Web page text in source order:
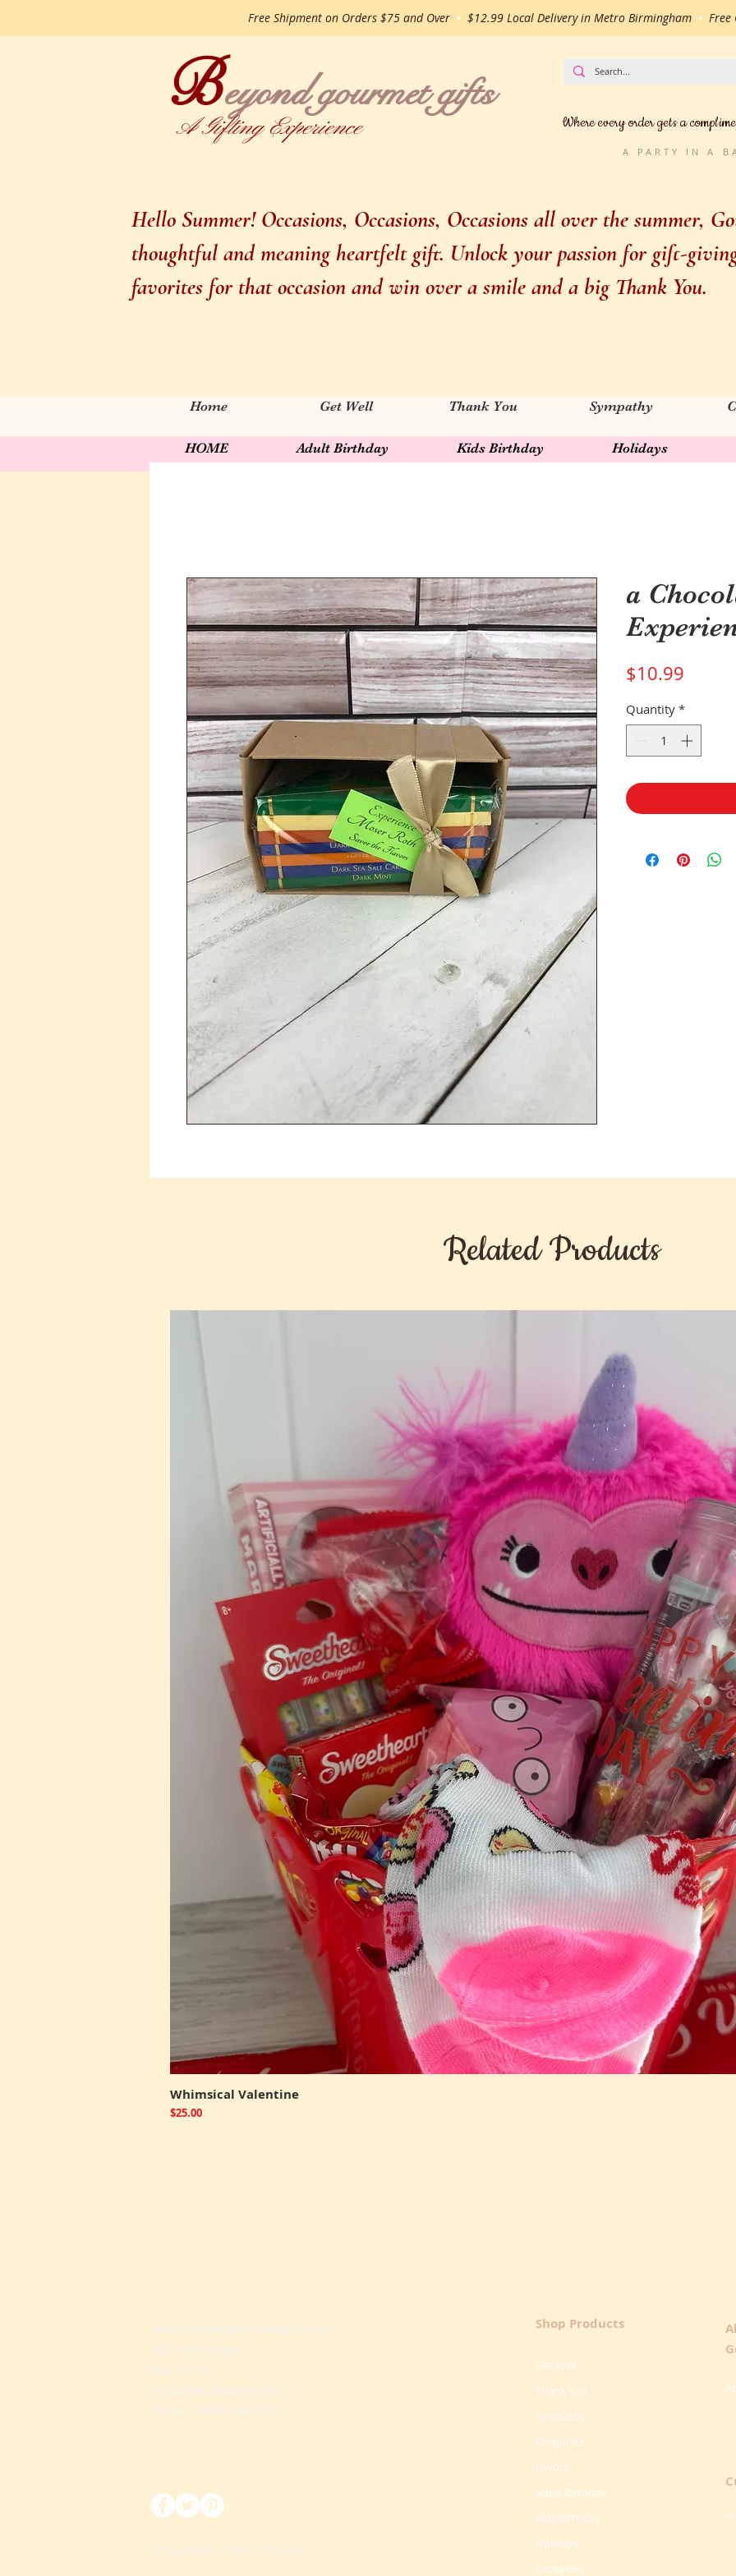
Free Shipment on Orders $75 and Over • $12.99 Local Delivery in Metro Birmingham • Free
gourmet gifts
Beyond
A Gifting Experience Where every order gets a
A PARTY IN A
Hello Summer! Occasions, Occasions, Occasions all over the summer,
thoughtful and meaning heartfelt gift. Unlock your passion for gift-
favorites for that occasion and win over a smile and a big Thank You.
Home Get Well Thank You Sympathy
HOME Adult Birthday Kids Birthday Holidays
a
$10.99
Quantity *
Related Products
Whimsical Valentine
Price
$25.00
sales@beyondgourmetgifts.com
459 Main Street
Box # 112
Trussville, Alabama 35173
Phone: 1(866)764-0670
Shop Products
Get Well
Thank You
Sympathy
Corporate
Favors
Adult Birthday
Kids Birthday
Holidays
Occasions
Privacy Policy Terms of Service